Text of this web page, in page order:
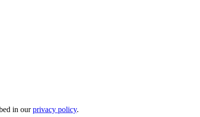
in ourprivacy policy.